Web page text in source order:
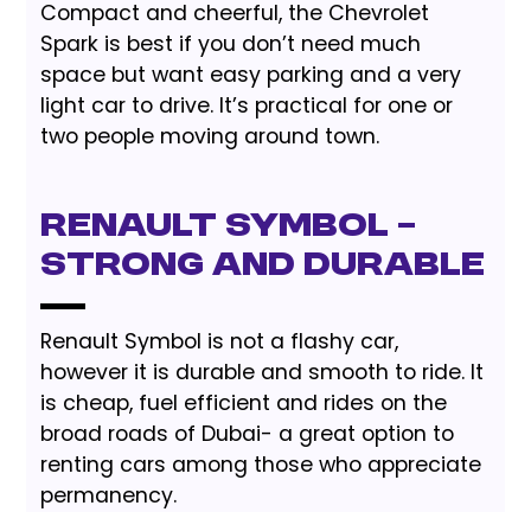
Compact and cheerful, the Chevrolet
Spark is best if you don’t need much
space but want easy parking and a very
light car to drive. It’s practical for one or
two people moving around town.
Renault Symbol –
Strong and Durable
Renault Symbol is not a flashy car,
however it is durable and smooth to ride. It
is cheap, fuel efficient and rides on the
broad roads of Dubai- a great option to
renting cars among those who appreciate
permanency.